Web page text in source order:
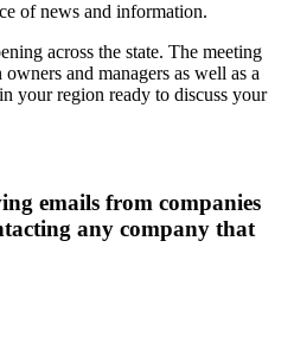
of news and information.
across the state. The meeting
and managers as well as a
your region ready to discuss your
emails from companies
any company that